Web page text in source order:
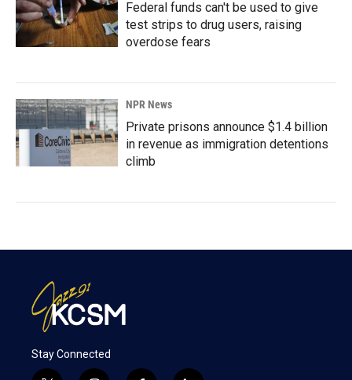
Federal funds can't be used to give
test strips to drug users, raising
overdose fears
NPR News
Private prisons announce $1.4 billion
in revenue as immigration detentions
climb
Stay Connected